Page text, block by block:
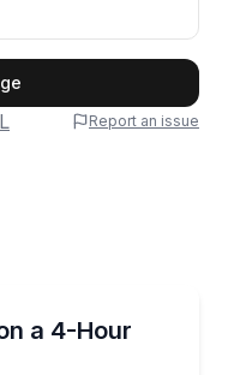
Report an issue
a 4-Hour
charter for up to 6